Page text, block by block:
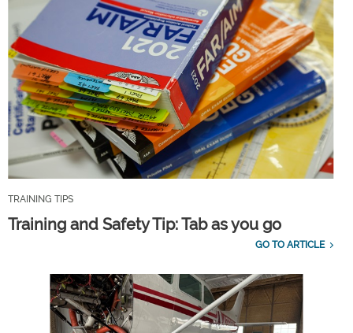
TRAINING TIPS
Training and Safety Tip: Tab as you go
GO TO ARTICLE